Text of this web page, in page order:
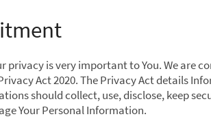
privacy is very important to You. We
Act 2020. The Privacy Act details
should collect, use, disclose, keep
Your Personal Information.